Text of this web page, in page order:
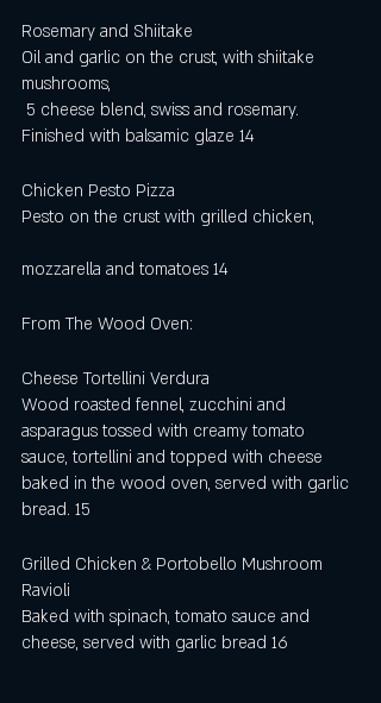
Rosemary and Shiitake
Oil and garlic on the crust, with shiitake
mushrooms,
Finished with balsamic glaze 14
Chicken Pesto Pizza
Pesto on the crust with grilled chicken,
mozzarella and tomatoes 14
From The Wood Oven:
Cheese Tortellini Verdura
Wood roasted fennel, zucchini and
asparagus tossed with creamy tomato
sauce, tortellini and topped with cheese
baked in the wood oven, served with garlic
bread. 15
Grilled Chicken & Portobello Mushroom
Ravioli
Baked with spinach, tomato sauce and
cheese, served with garlic bread 16